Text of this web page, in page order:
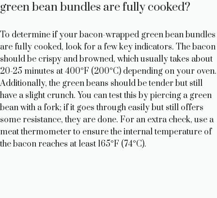
green bean bundles are fully cooked?
To determine if your bacon-wrapped green bean bundles
are fully cooked, look for a few key indicators. The bacon
should be crispy and browned, which usually takes about
20-25 minutes at 400°F (200°C) depending on your oven.
Additionally, the green beans should be tender but still
have a slight crunch. You can test this by piercing a green
bean with a fork; if it goes through easily but still offers
some resistance, they are done. For an extra check, use a
meat thermometer to ensure the internal temperature of
the bacon reaches at least 165°F (74°C).